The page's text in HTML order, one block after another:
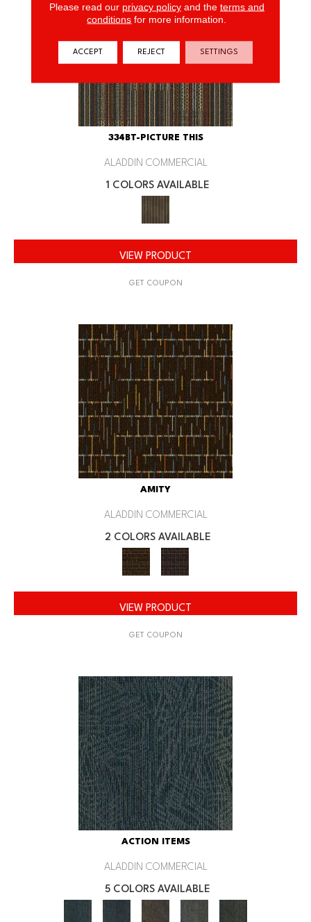
334BT-PICTURE THIS
ALADDIN COMMERCIAL
1 COLORS AVAILABLE
VIEW PRODUCT
GET COUPON
AMITY
ALADDIN COMMERCIAL
2 COLORS AVAILABLE
VIEW PRODUCT
GET COUPON
ACTION ITEMS
ALADDIN COMMERCIAL
5 COLORS AVAILABLE
Please read our privacy policyand the terms and
conditions for more information.
ACCEPT REJECT SETTINGS